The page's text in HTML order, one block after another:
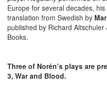
Europe for several decades,
translation from Swedish by
published by Richard
Books.
Three of Norén’s plays are
3, War and Blood.